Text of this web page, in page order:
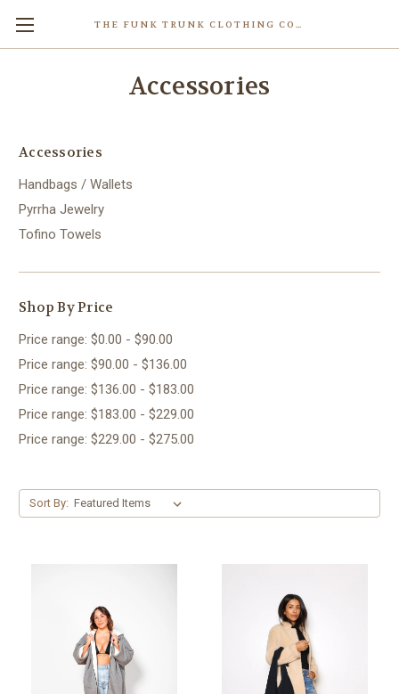
THE FUNK TRUNK CLOTHING COMPANY INC.
Accessories
Accessories
Handbags / Wallets
Pyrrha Jewelry
Tofino Towels
Shop By Price
Price range: $0.00 - $90.00
Price range: $90.00 - $136.00
Price range: $136.00 - $183.00
Price range: $183.00 - $229.00
Price range: $229.00 - $275.00
Sort By: